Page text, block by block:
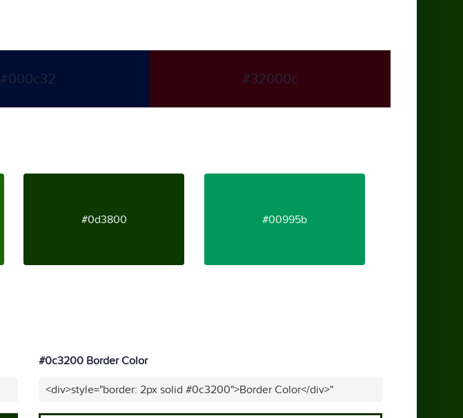
#000c32 #32000c
#0d3800 #00995b
#0c3200 Border Color
<div>style="border: 2px solid #0c3200">Border Color</div>"